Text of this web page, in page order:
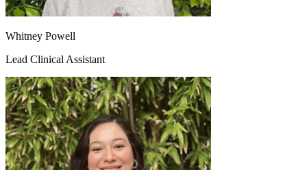
Whitney Powell
Lead Clinical Assistant